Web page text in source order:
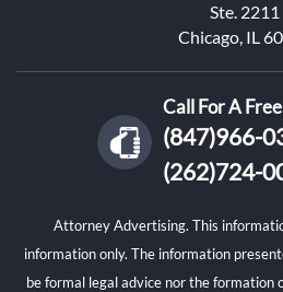
Ste. 2211
Chicago, IL
Call For A
(847)966-
(262)724-
Attorney Advertising. This
information only. The information
be formal legal advice nor the formation